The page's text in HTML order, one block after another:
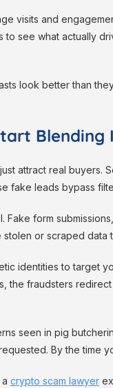
visits and
see what actually
look better than
Blending
attract real
fake leads bypass
Fake form
stolen or scraped data
identities to target
the fraudsters
seen in pig
By the time
crypto scam lawyer